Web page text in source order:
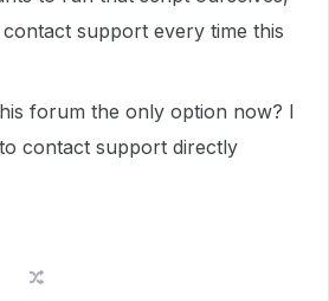
support every time this
forum the only option now? I
contact support directly